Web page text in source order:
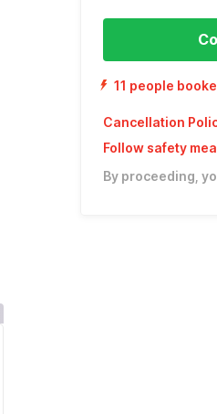
11 people
Cancellation
Follow safety
By proceeding,